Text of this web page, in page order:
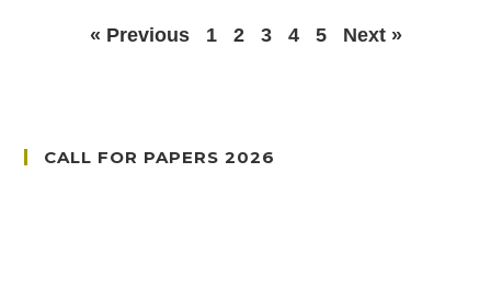
« Previous 1 2 3 4 5 Next »
CALL FOR PAPERS 2026